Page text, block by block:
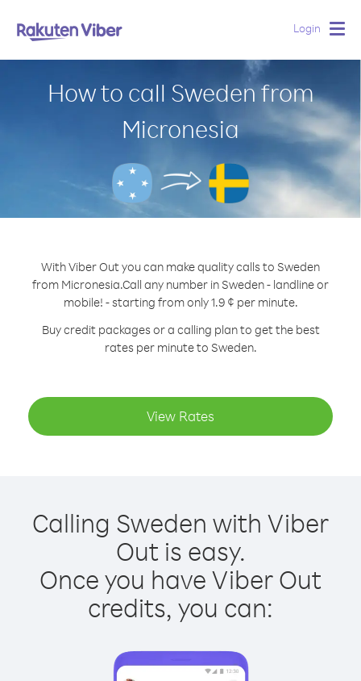
Login
How to call Sweden from
Micronesia
With Viber Out you can make quality calls to Sweden
from Micronesia.Call any number in Sweden - landline or
mobile! - starting from only 1.9 ¢ per minute.
Buy credit packages or a calling plan to get the best
rates per minute to Sweden.
View Rates
Calling Sweden with Viber
Out is easy.
Once you have Viber Out
credits, you can: